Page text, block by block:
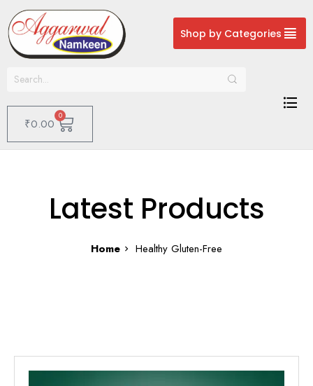
Shop by Categories
₹0.00
0
Latest Products
Home Healthy Gluten-Free